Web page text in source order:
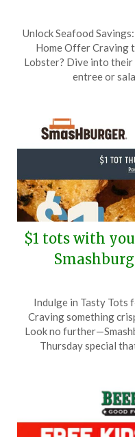
Unlock Seafood
Home Offer Craving
Lobster? Dive into
entree or
$1 tots with
Indulge in Tasty Tots
Craving something
Look no
Thursday special